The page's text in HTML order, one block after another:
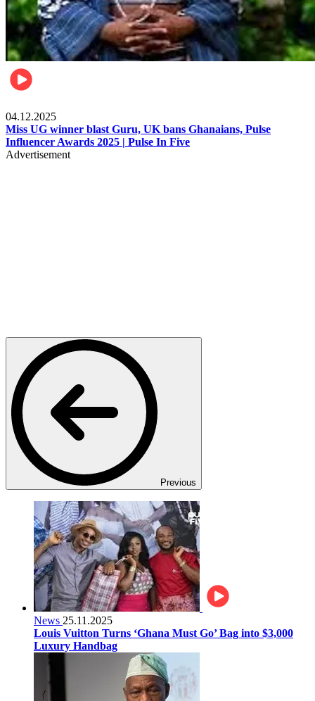
04.12.2025
Miss UG winner blast Guru, UK bans Ghanaians, Pulse
Influencer Awards 2025 | Pulse In Five
Advertisement
Previous
News 25.11.2025
Louis Vuitton Turns ‘Ghana Must Go’ Bag into $3,000
Luxury Handbag